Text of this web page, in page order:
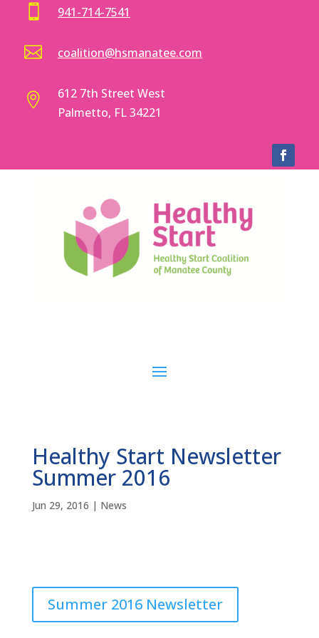
 941-714-7541
 coalition@hsmanatee.com

612 7th Street West
Palmetto, FL 34221
Healthy Start Newsletter
Summer 2016
Jun 29, 2016 | News
Summer 2016 Newsletter